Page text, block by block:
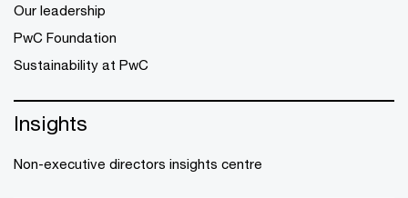
Our leadership
PwC Foundation
Sustainability at PwC
Insights
Non-executive directors insights centre